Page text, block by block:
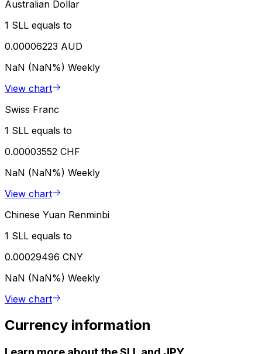
Australian Dollar
1 SLL equals to
0.00006223 AUD
NaN (NaN%) Weekly
View chart
Swiss Franc
1 SLL equals to
0.00003552 CHF
NaN (NaN%) Weekly
View chart
Chinese Yuan Renminbi
1 SLL equals to
0.00029496 CNY
NaN (NaN%) Weekly
View chart
Currency information